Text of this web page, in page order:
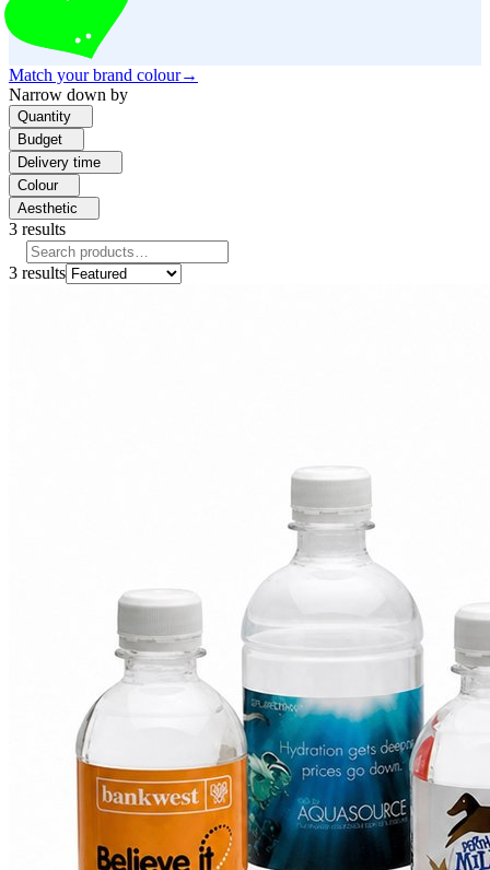
Match your brand colour→
Narrow down by
Quantity
Budget
Delivery time
Colour
Aesthetic
3 results
3 results